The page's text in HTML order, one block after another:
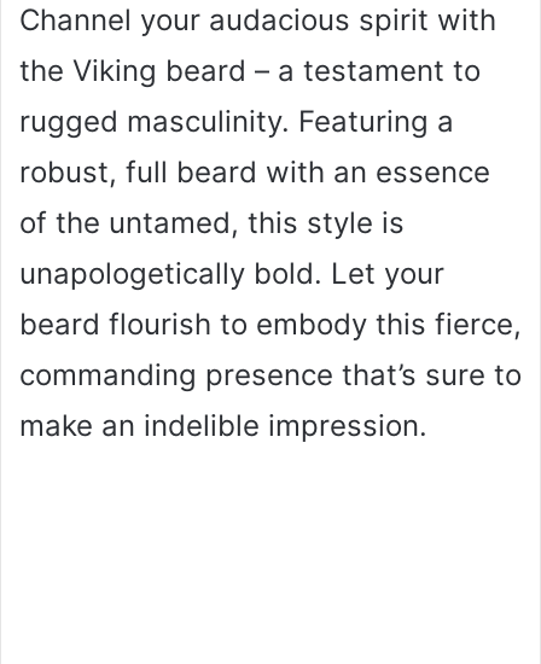
Channel your audacious spirit with
the Viking beard – a testament to
rugged masculinity. Featuring a
robust, full beard with an essence
of the untamed, this style is
unapologetically bold. Let your
beard flourish to embody this fierce,
commanding presence that’s sure to
make an indelible impression.